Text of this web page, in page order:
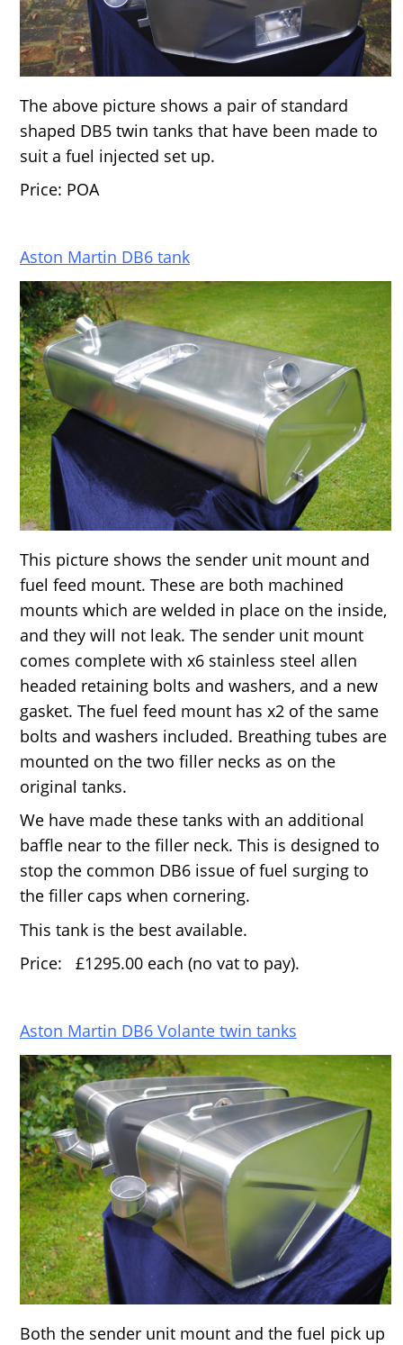
The above picture shows a pair of standard
shaped DB5 twin tanks that have been made to
suit a fuel injected set up.
Price: POA
Aston Martin DB6 tank
This picture shows the sender unit mount and
fuel feed mount. These are both machined
mounts which are welded in place on the inside,
and they will not leak. The sender unit mount
comes complete with x6 stainless steel allen
headed retaining bolts and washers, and a new
gasket. The fuel feed mount has x2 of the same
bolts and washers included. Breathing tubes are
mounted on the two filler necks as on the
original tanks.
We have made these tanks with an additional
baffle near to the filler neck. This is designed to
stop the common DB6 issue of fuel surging to
the filler caps when cornering.
This tank is the best available.
Price: £1295.00 each (no vat to pay).
Aston Martin DB6 Volante twin tanks
Both the sender unit mount and the fuel pick up